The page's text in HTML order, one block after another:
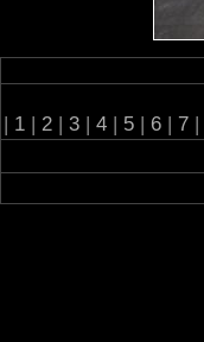
| 1 | 2 | 3 | 4 | 5 | 6 | 7 |